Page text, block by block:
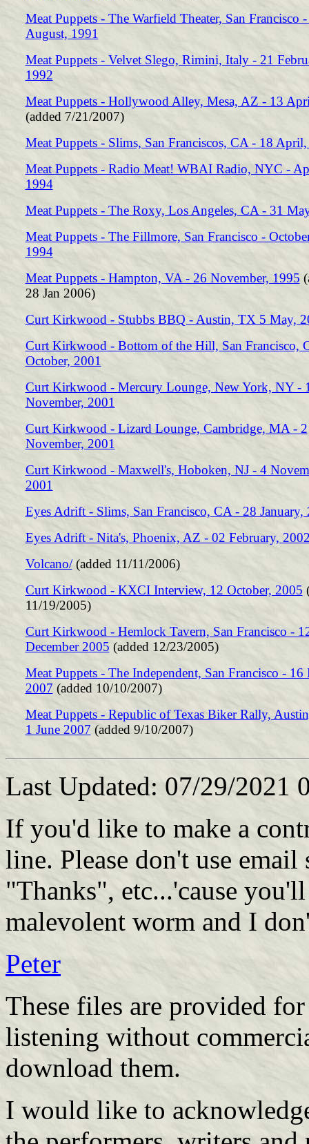
Meat Puppets - The Warfield Theater, San Francisco
August, 1991
Meat Puppets - Velvet Slego, Rimini, Italy - 21
1992
Meat Puppets - Hollywood Alley, Mesa, AZ - 13
(added 7/21/2007)
Meat Puppets - Slims, San Franciscos, CA - 18
Meat Puppets - Radio Meat! WBAI Radio, NYC -
1994
Meat Puppets - The Roxy, Los Angeles, CA - 31
Meat Puppets - The Fillmore, San Francisco -
1994
Meat Puppets - Hampton, VA - 26 November, 1995
28 Jan 2006)
Curt Kirkwood - Stubbs BBQ - Austin, TX 5 May,
Curt Kirkwood - Bottom of the Hill, San Francisco,
October, 2001
Curt Kirkwood - Mercury Lounge, New York, NY -
November, 2001
Curt Kirkwood - Lizard Lounge, Cambridge, MA - 2
November, 2001
Curt Kirkwood - Maxwell's, Hoboken, NJ - 4
2001
Eyes Adrift - Slims, San Francisco, CA - 28 January,
Eyes Adrift - Nita's, Phoenix, AZ - 02 February,
Volcano/(added 11/11/2006)
Curt Kirkwood - KXCI Interview, 12 October, 2005
11/19/2005)
Curt Kirkwood - Hemlock Tavern, San Francisco -
December 2005 (added 12/23/2005)
Meat Puppets - The Independent, San Francisco - 16
2007 (added 10/10/2007)
Meat Puppets - Republic of Texas Biker Rally,
1 June 2007 (added 9/10/2007)
Last Updated: 07/29/2021
If you'd like to make a
line. Please don't use
"Thanks", etc...'cause
malevolent worm and I
Peter
These files are provided
listening without
download them.
I would like to